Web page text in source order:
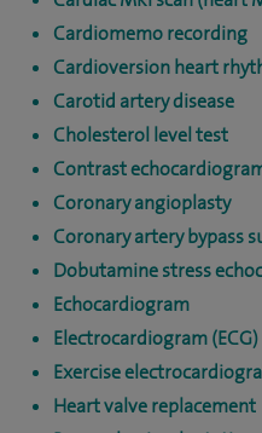
Cardiomemo recording
Cardioversion heart
Carotid artery disease
Cholesterol level test
Contrast
Coronary angioplasty
Coronary artery bypass
Dobutamine stress
Echocardiogram
Electrocardiogram (ECG)
Exercise
Heart valve replacement